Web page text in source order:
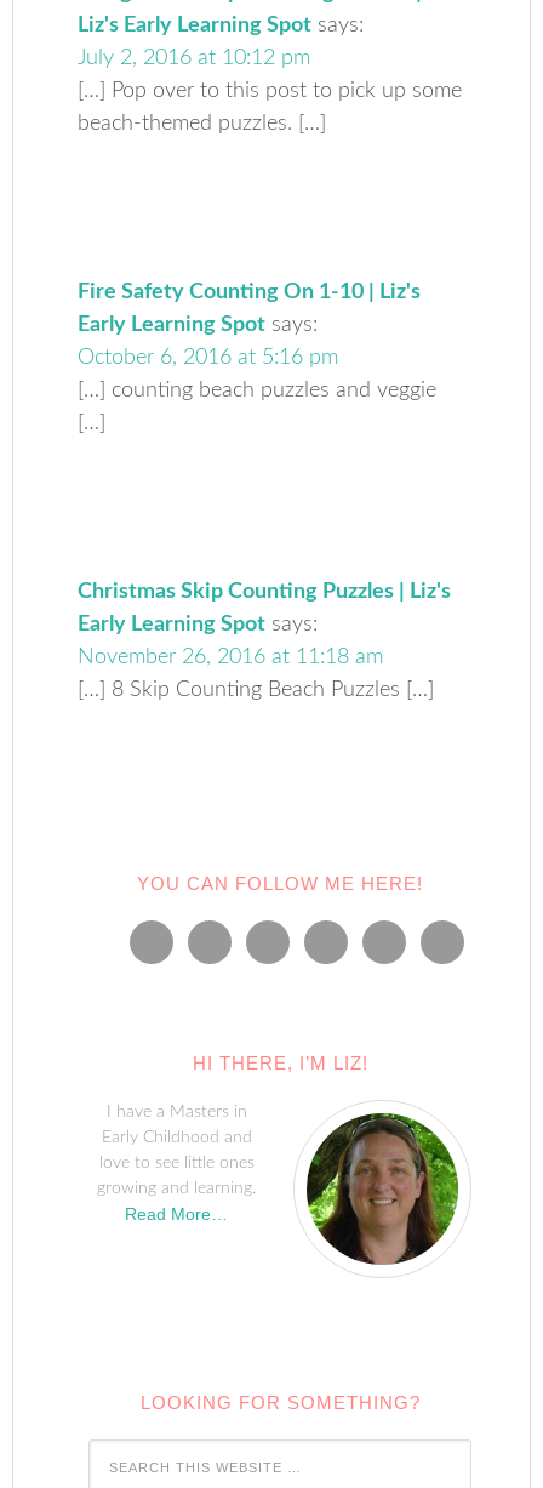
Liz's Early Learning Spot says:
July 2, 2016 at 10:12 pm
[…] Pop over to this post to pick up some
beach-themed puzzles. […]
Fire Safety Counting On 1-10 | Liz's
Early Learning Spot says:
October 6, 2016 at 5:16 pm
[…] counting beach puzzles and veggie
[…]
Christmas Skip Counting Puzzles | Liz's
Early Learning Spot says:
November 26, 2016 at 11:18 am
[…] 8 Skip Counting Beach Puzzles […]
YOU CAN FOLLOW ME HERE!
HI THERE, I’M LIZ!
I have a Masters in
Early Childhood and
love to see little ones
growing and learning.
Read More…
LOOKING FOR SOMETHING?